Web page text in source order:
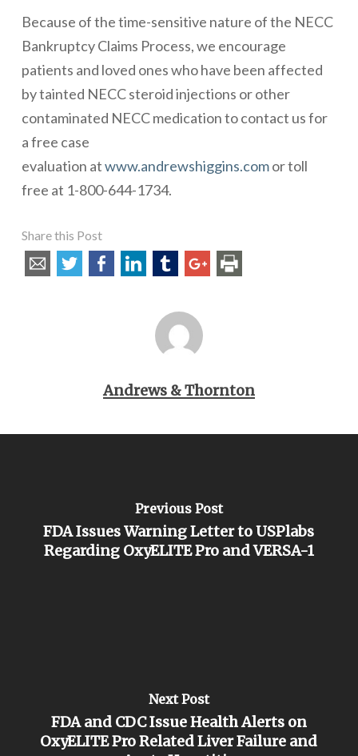
Because of the time-sensitive nature of the NECC
Bankruptcy Claims Process, we encourage
patients and loved ones who have been affected
by tainted NECC steroid injections or other
contaminated NECC medication to contact us for
afree case
evaluation atwww.andrewshiggins.comor toll
free at 1-800-644-1734.
Share this Post
Andrews & Thornton
Previous Post
FDA Issues Warning Letter to USPlabs
Regarding OxyELITE Pro and VERSA-1
Next Post
FDA and CDC Issue Health Alerts on
OxyELITE Pro Related Liver Failure and